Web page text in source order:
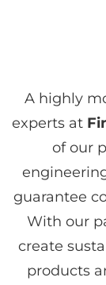
A highly
experts at
of our
guarantee
With our
create
products